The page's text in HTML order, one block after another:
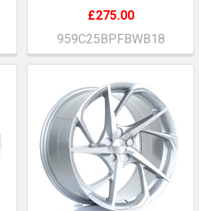
£275.00
959C25BPFBWB18